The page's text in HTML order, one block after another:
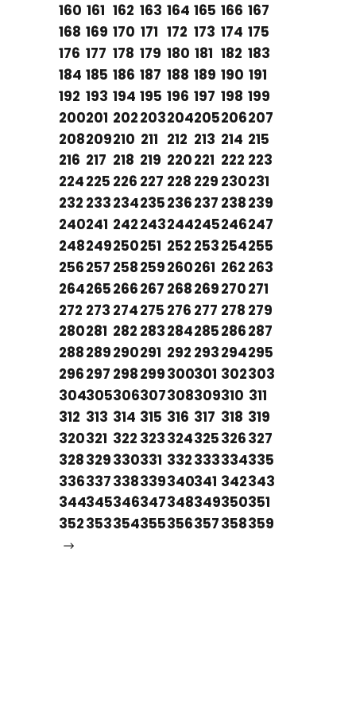
160 161 162 163 164 165 166 167
168 169 170 171 172 173 174 175
176 177 178 179 180 181 182 183
184 185 186 187 188 189 190 191
192 193 194 195 196 197 198 199
200201 202203204205206207
208209210 211 212 213 214 215
216 217 218 219 220221 222 223
224225 226 227 228 229 230231
232 233234235236237 238239
240241 242243244245246247
248249250251 252 253254255
256257 258259260261 262 263
264265266267 268269270271
272 273 274275 276 277 278 279
280281 282 283284285286287
288289290291 292 293294295
296297 298299300301 302303
304305306307308309310 311
312 313 314 315 316 317 318 319
320321 322 323324325326327
328329330331 332333334335
336337338339340341 342343
344345346347348349350351
352353354355356357358359